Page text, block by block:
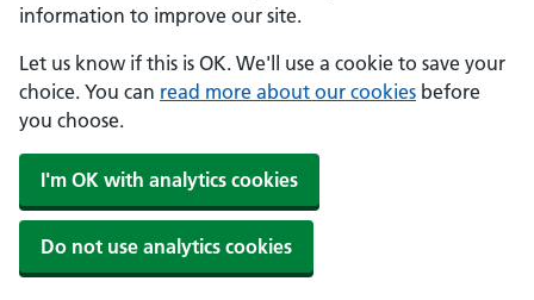
information to improve our site.
Let us know if this is OK. We'll use a cookie to save your
choice. You can read more about our cookies before
you choose.
I'm OK with analytics cookies
Do not use analytics cookies